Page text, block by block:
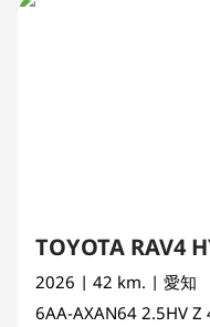
TOYOTA RAV4
2026 | 42 km. | 愛知
6AA-AXAN64 2.5HV Z